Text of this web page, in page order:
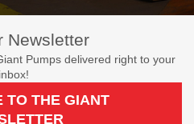
Newsletter
Pumps delivered right to your
inbox!
TO THE GIANT